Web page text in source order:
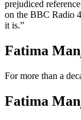
prejudiced
on the BBC Radio
it is.”
Fatima
For more than a
Fatima